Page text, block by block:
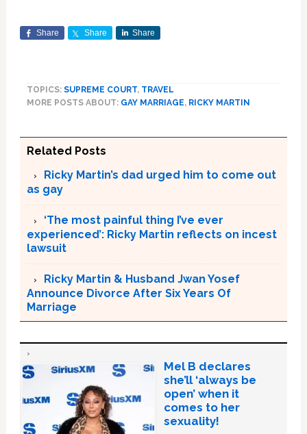
Share Share Share
TOPICS: SUPREME COURT, TRAVEL
MORE POSTS ABOUT: GAY MARRIAGE, RICKY MARTIN
Related Posts
Ricky Martin’s dad urged him to come out
as gay
‘The most painful thing I’ve ever
experienced’: Ricky Martin reflects on incest
lawsuit
Ricky Martin & Husband Jwan Yosef
Announce Divorce After Six Years Of
Marriage
Mel B declares
she’ll ‘always be
open’ when it
comes to her
sexuality!